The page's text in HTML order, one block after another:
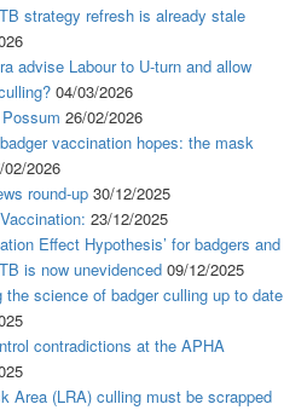
strategy refresh is already stale
advise Labour to U-turn and allow
04/03/2026
26/02/2026
badger vaccination hopes: the mask
02/2026
round-up 30/12/2025
23/12/2025
Effect Hypothesis’ for badgers and
is now unevidenced 09/12/2025
the science of badger culling up to date
contradictions at the APHA
Area (LRA) culling must be scrapped